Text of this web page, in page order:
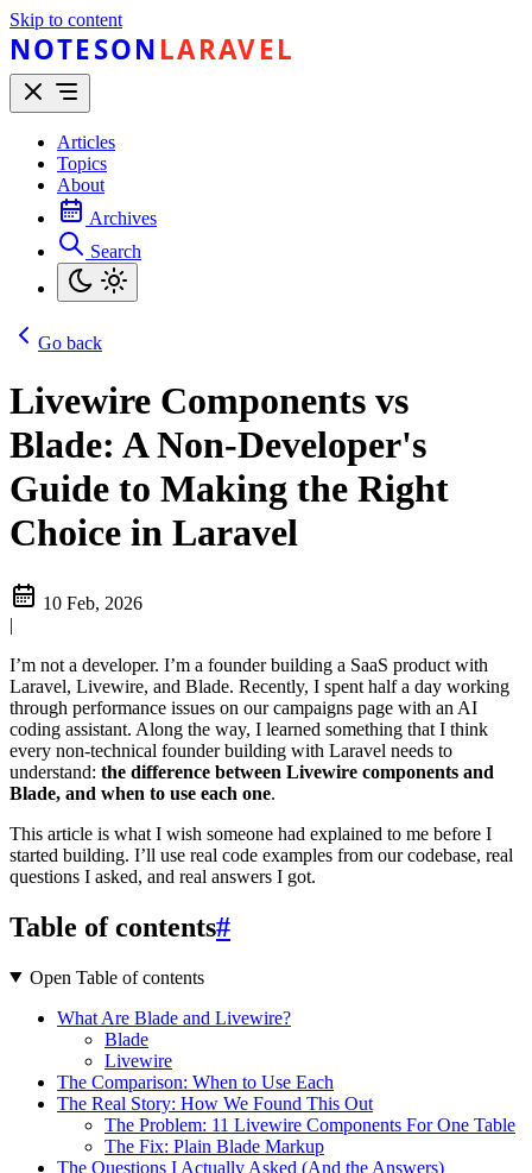
Skip to content
NOTESONLARAVEL
Articles
Topics
About
Archives
Search
Go back
Livewire Components vs
Blade: A Non-Developer's
Guide to Making the Right
Choice in Laravel
10 Feb, 2026
|
I’m not a developer. I’m a founder building a SaaS product with
Laravel, Livewire, and Blade. Recently, I spent half a day working
through performance issues on our campaigns page with an AI
coding assistant. Along the way, I learned something that I think
every non-technical founder building with Laravel needs to
understand: the difference between Livewire components and
Blade, and when to use each one.
This article is what I wish someone had explained to me before I
started building. I’ll use real code examples from our codebase, real
questions I asked, and real answers I got.
Table of contents#
Open Table of contents
What Are Blade and Livewire?
Blade
Livewire
The Comparison: When to Use Each
The Real Story: How We Found This Out
The Problem: 11 Livewire Components For One Table
The Fix: Plain Blade Markup
The Questions I Actually Asked (And the Answers)